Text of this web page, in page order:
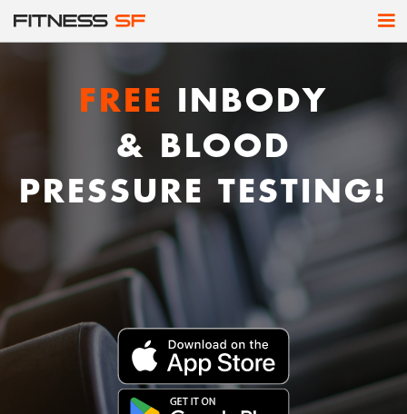
FREE
INBODY
& BLOOD
PRESSURE TESTING!